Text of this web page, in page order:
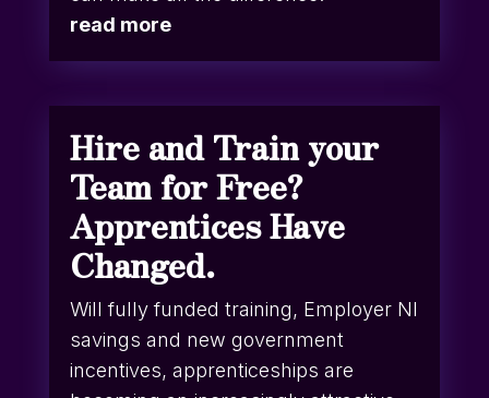
read more
Hire and Train your
Team for Free?
Apprentices Have
Changed.
Will fully funded training, Employer NI
savings and new government
incentives, apprenticeships are